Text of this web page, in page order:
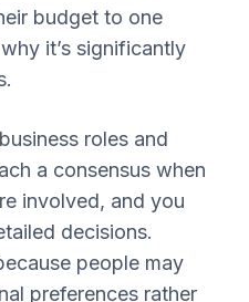
budget to one
it’s significantly
roles and
a consensus when
involved, and you
decisions.
people may
preferences rather